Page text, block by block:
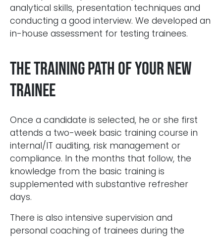
analytical skills, presentation techniques and
conducting a good interview. We developed an
in-house assessment for testing trainees.
The training path of your new
trainee
Once a candidate is selected, he or she first
attends a two-week basic training course in
internal/IT auditing, risk management or
compliance. In the months that follow, the
knowledge from the basic training is
supplemented with substantive refresher
days.
There is also intensive supervision and
personal coaching of trainees during the